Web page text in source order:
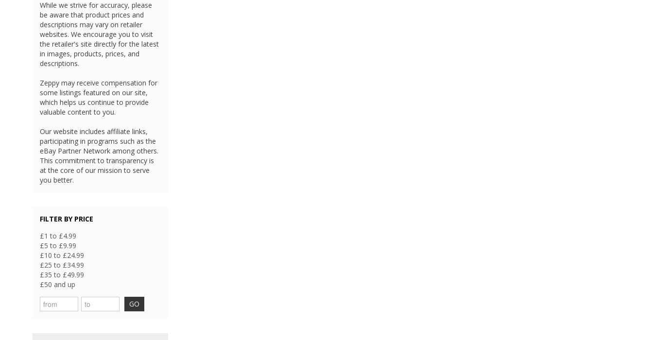
While we strive for accuracy, please
be aware that product prices and
descriptions may vary on retailer
websites. We encourage you to visit
the retailer's site directly for the latest
in images, products, prices, and
descriptions.
Zeppy may receive compensation for
some listings featured on our site,
which helps us continue to provide
valuable content to you.
Our website includes affiliate links,
participating in programs such as the
eBay Partner Network among others.
This commitment to transparency is
at the core of our mission to serve
you better.
FILTER BY PRICE
£1 to £4.99
£5 to £9.99
£10 to £24.99
£25 to £34.99
£35 to £49.99
£50 and up
GO